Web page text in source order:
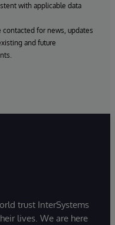
with applicable data
for news, updates
and future
trust InterSystems
lives. We are here